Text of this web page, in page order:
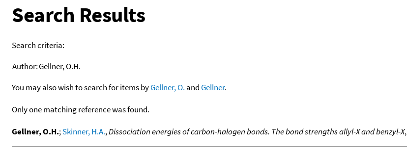
Search Results
Search criteria:
Author:Gellner, O.H.
You may also wish to search for items byGellner, O. and Gellner.
Only one matching reference was found.
Gellner, O.H.;Skinner, H.A.,Dissociation energies of carbon-halogen bonds. The bond strengths allyl-X and benzyl-X,